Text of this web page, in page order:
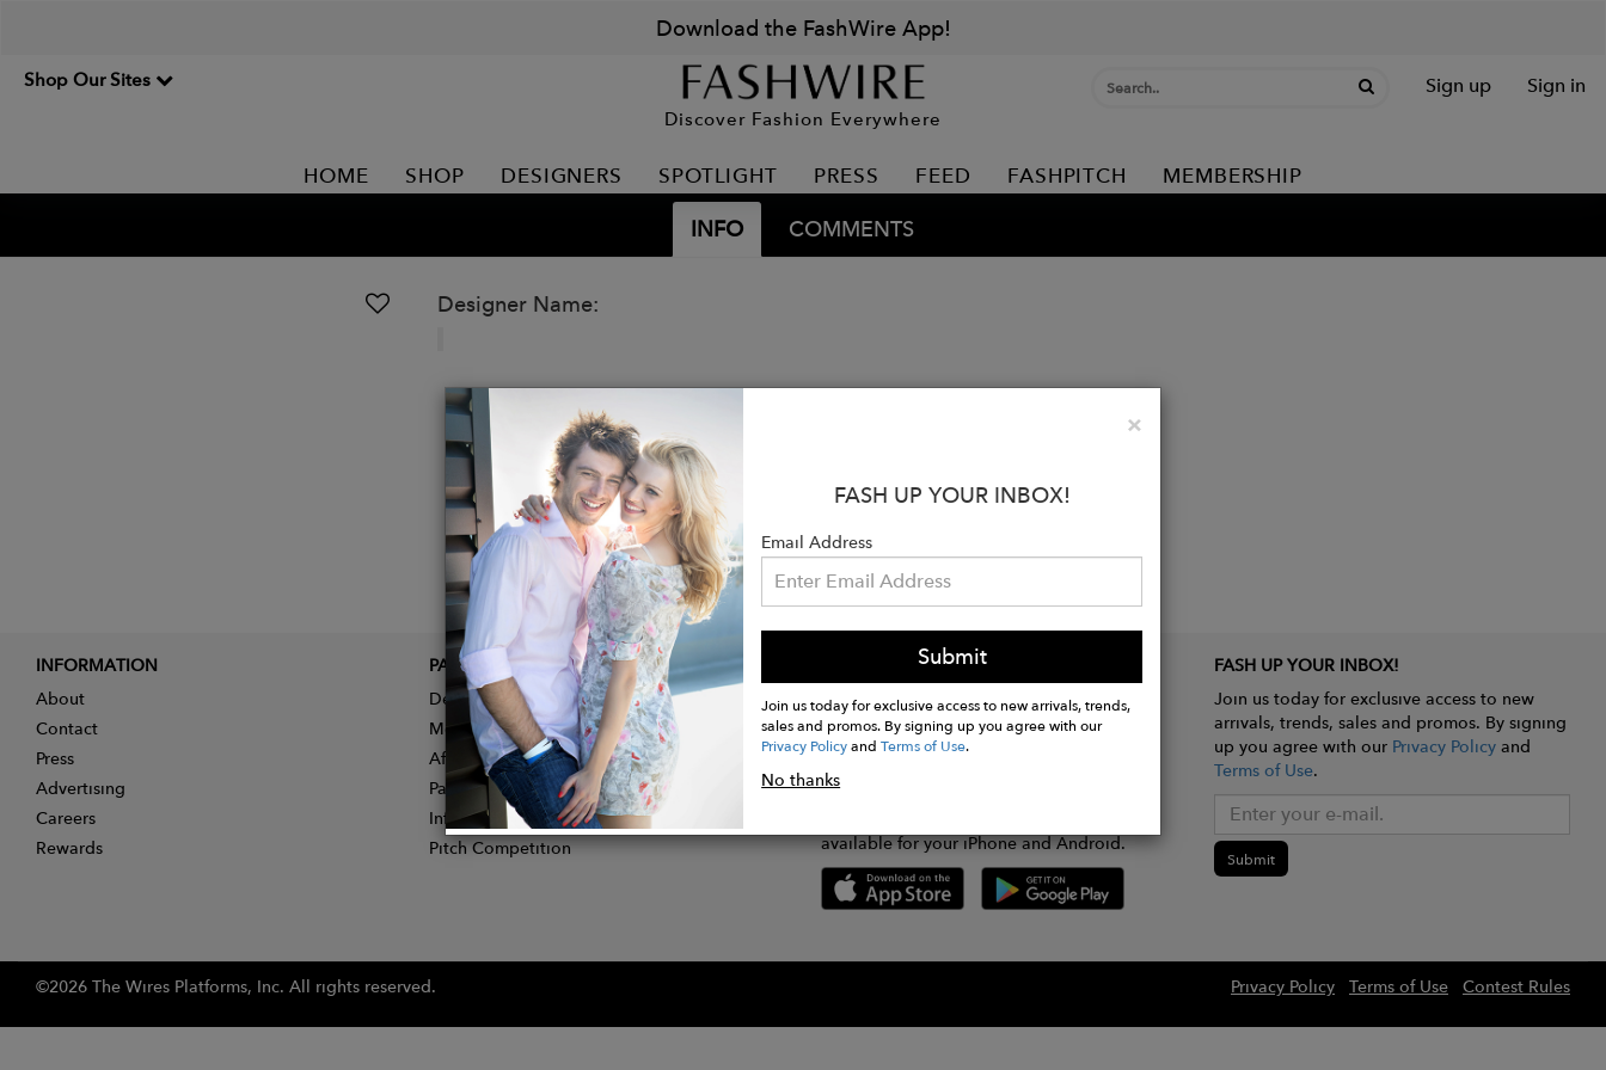
Download the FashWire App!
Shop Our Sites
Discover Fashion Everywhere
Sign up Sign in
HOME SHOP DESIGNERS SPOTLIGHT PRESS FEED FASHPITCH MEMBERSHIP
INFO COMMENTS
Designer Name:
×Close
FASH UP YOUR INBOX!
Email Address
Submit
Join us today for exclusive access to new arrivals, trends,
sales and promos. By signing up you agree with our
Privacy PolicyandTerms of Use.
No thanks
INFORMATION
About
Contact
Press
Advertising
Careers
Rewards
PARTNER
Designer Application
Membership
Affiliate Program
Partner With Us
Influencer Application
Pitch Competition
GET FASHWIRE ON THE GO!
available for your iPhone and Android.
FASH UP YOUR INBOX!
Join us today for exclusive access to new
arrivals, trends, sales and promos. By signing
up you agree with our Privacy Policyand
Terms of Use.
Submit
©2026 The Wires Platforms, Inc. All rights reserved. Privacy Policy Terms of Use Contest Rules